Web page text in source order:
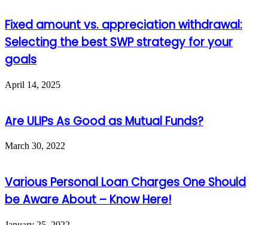
Fixed amount vs. appreciation withdrawal:
Selecting the best SWP strategy for your
goals
April 14, 2025
Are ULIPs As Good as Mutual Funds?
March 30, 2022
Various Personal Loan Charges One Should
be Aware About – Know Here!